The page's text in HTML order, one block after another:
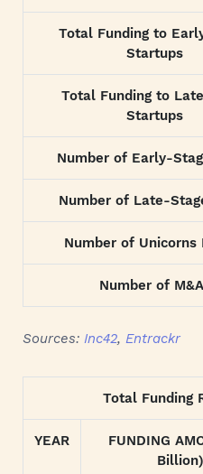
Total Funding to
Startups
Total Funding to
Startups
Number of Early-
Number of Late-
Number of Unicorns
Number of
Sources: Inc42, Entrackr
Total Funding
YEAR
FUNDING
Billion)